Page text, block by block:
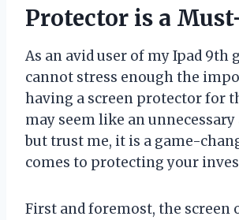
Protector is a
As an avid user of my Ipad 9th
cannot stress enough the
having a screen protector for
may seem like an unnecessary
but trust me, it is a game-
comes to protecting your
First and foremost, the screen